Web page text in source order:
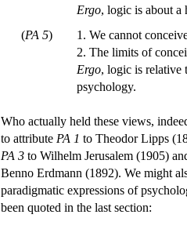
Ergo, logic is about a
(PA 5)
1. We cannot
2. The limits of
Ergo, logic is relative
psychology.
Who actually held these views,
to attribute PA 1 to Theodor Lipps
PA 3 to Wilhelm Jerusalem (1905)
Benno Erdmann (1892). We might
paradigmatic expressions of
been quoted in the last section: